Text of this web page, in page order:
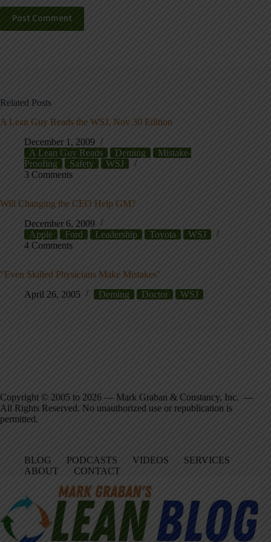
Post Comment
Related Posts
A Lean Guy Reads the WSJ, Nov 30 Edition
December 1, 2009
A Lean Guy Reads
Deming
Mistake-
Proofing
Safety
WSJ
3 Comments
Will Changing the CEO Help GM?
December 6, 2009
Apple
Ford Leadership Toyota
WSJ
4 Comments
"Even Skilled Physicians Make Mistakes"
April 26, 2005
Deming Doctor WSJ
Copyright © 2005 to 2026 — Mark Graban & Constancy, Inc. —
All Rights Reserved. No unauthorized use or republication is
permitted.
BLOG PODCASTS VIDEOS
SERVICES
ABOUT
CONTACT